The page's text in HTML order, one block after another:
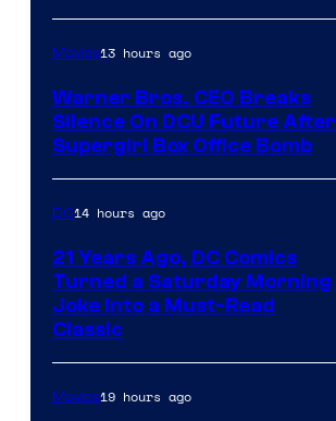
Movies13 hours ago
Warner Bros. CEO Breaks
Silence On DCU Future After
Supergirl Box Office Bomb
DC14 hours ago
21 Years Ago, DC Comics
Turned a Saturday Morning
Joke Into a Must-Read
Classic
Movies19 hours ago